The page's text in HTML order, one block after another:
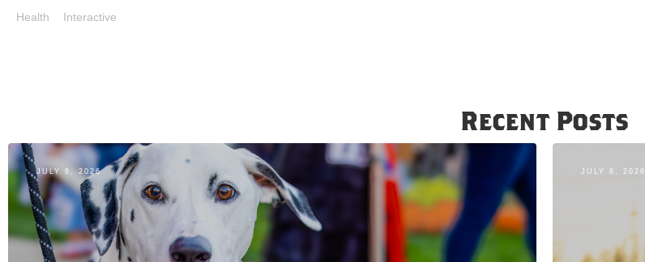
Health Interactive
Recent Posts
JULY 8, 2026 JULY 8, 2026